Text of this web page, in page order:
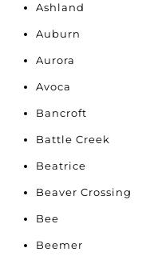
Ashland
Auburn
Aurora
Avoca
Bancroft
Battle Creek
Beatrice
Beaver Crossing
Bee
Beemer